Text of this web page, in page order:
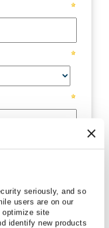
seriously, and so
users are on our
site
identify new products